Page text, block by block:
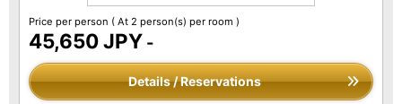
Price per person ( At 2 person(s) per room )
45,650 JPY -
Details / Reservations